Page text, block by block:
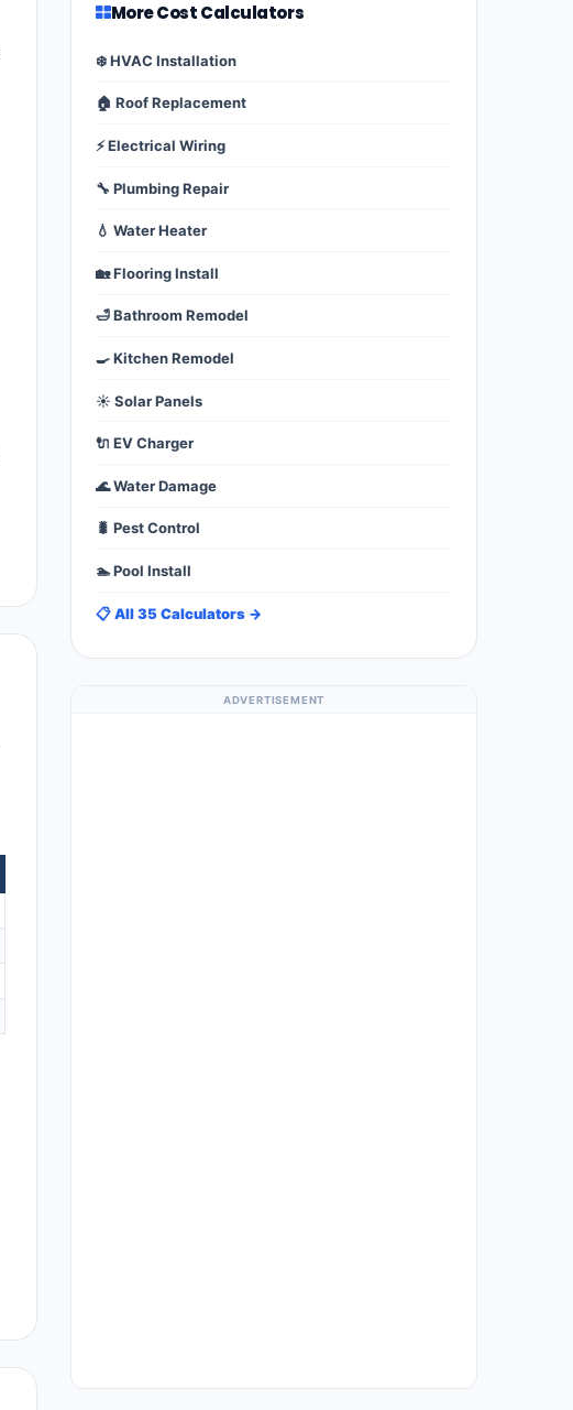
More Cost Calculators
❄️ HVAC Installation
🏠 Roof Replacement
⚡ Electrical Wiring
🔧 Plumbing Repair
💧 Water Heater
🏡 Flooring Install
🛁 Bathroom Remodel
🍳 Kitchen Remodel
☀️ Solar Panels
🔌 EV Charger
🌊 Water Damage
🐛 Pest Control
🏊 Pool Install
📋 All 35 Calculators →
ADVERTISEMENT